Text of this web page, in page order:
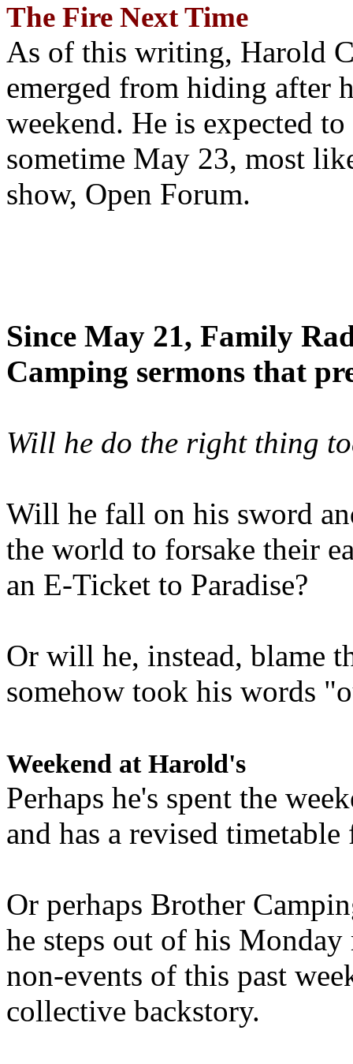
The Fire Next Time
As of this writing, Harold
emerged from hiding after
weekend. He is expected
sometime May 23, most
show, Open Forum.
Since May 21, Family
Camping sermons that
Will he do the right thing
Will he fall on his sword
the world to forsake their
an E-Ticket to Paradise?
Or will he, instead, blame
somehow took his words
Weekend at Harold's
Perhaps he's spent the
and has a revised
Or perhaps Brother
he steps out of his
non-events of this past
collective backstory.